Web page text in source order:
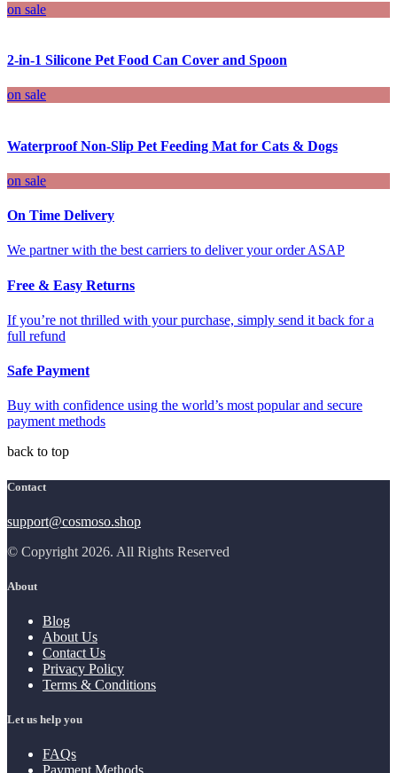
on sale
2-in-1 Silicone Pet Food Can Cover and Spoon
on sale
Waterproof Non-Slip Pet Feeding Mat for Cats & Dogs
on sale
On Time Delivery
We partner with the best carriers to deliver your order ASAP
Free & Easy Returns
If you’re not thrilled with your purchase, simply send it back for a
full refund
Safe Payment
Buy with confidence using the world’s most popular and secure
payment methods
back to top
Contact
support@cosmoso.shop
© Copyright 2026. All Rights Reserved
About
Blog
About Us
Contact Us
Privacy Policy
Terms & Conditions
Let us help you
FAQs